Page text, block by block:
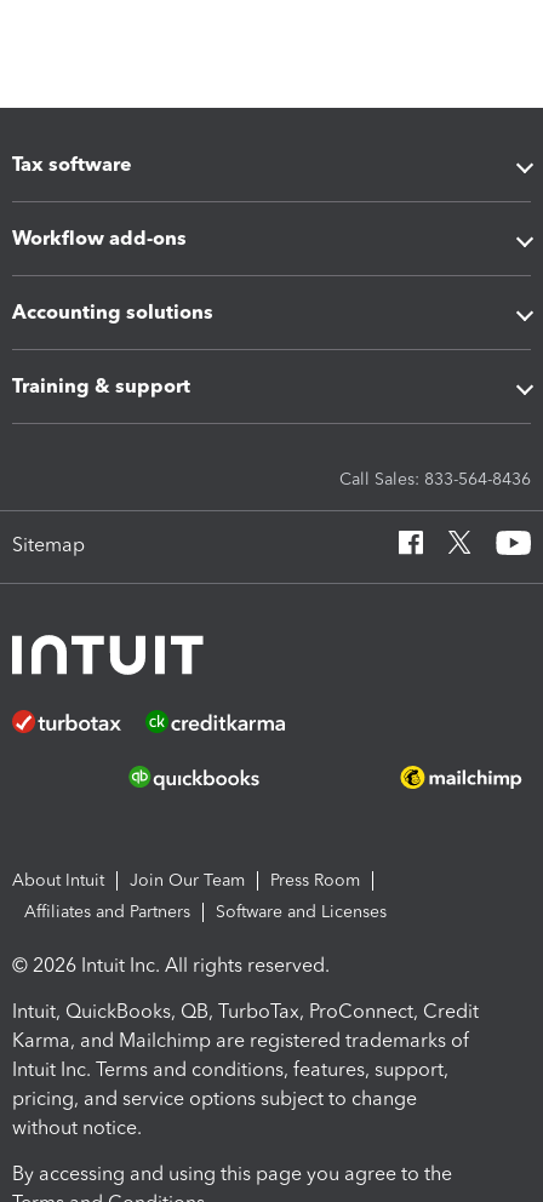
Tax software
Workflow add-ons
Accounting solutions
Training & support
Call Sales: 833-564-8436
Sitemap
About Intuit Join Our Team
Press Room
Affiliates and Partners
Software and Licenses
© 2026 Intuit Inc. All rights reserved.
Intuit, QuickBooks, QB, TurboTax, ProConnect, Credit
Karma, and Mailchimp are registered trademarks of
Intuit Inc. Terms and conditions, features, support,
pricing, and service options subject to change
without notice.
By accessing and using this page you agree to the